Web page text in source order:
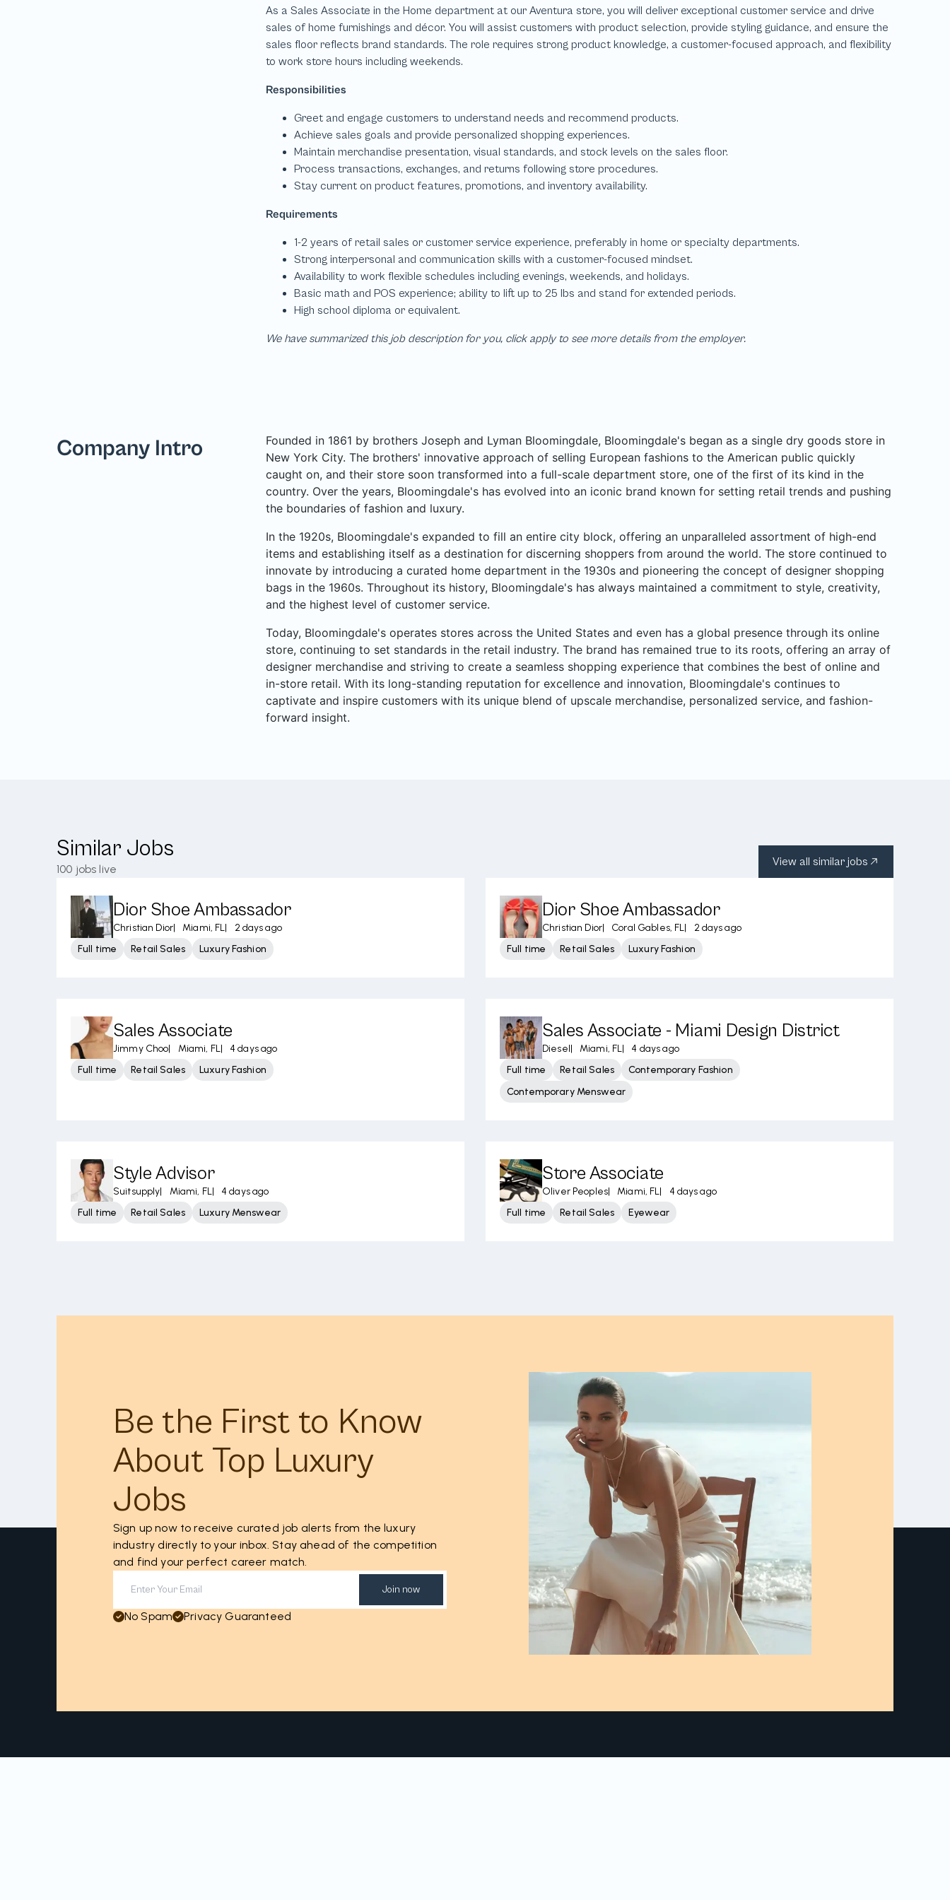
We have summarized this job description for you, click apply to see more details from the employer.
Company Intro
Founded in 1861 by brothers Joseph and Lyman Bloomingdale, Bloomingdale's began as a single dry goods store in
New York City. The brothers' innovative approach of selling European fashions to the American public quickly
caught on, and their store soon transformed into a full-scale department store, one of the first of its kind in the
country. Over the years, Bloomingdale's has evolved into an iconic brand known for setting retail trends and pushing
the boundaries of fashion and luxury.
In the 1920s, Bloomingdale's expanded to fill an entire city block, offering an unparalleled assortment of high-end
items and establishing itself as a destination for discerning shoppers from around the world. The store continued to
innovate by introducing a curated home department in the 1930s and pioneering the concept of designer shopping
bags in the 1960s. Throughout its history, Bloomingdale's has always maintained a commitment to style, creativity,
and the highest level of customer service.
Today, Bloomingdale's operates stores across the United States and even has a global presence through its online
store, continuing to set standards in the retail industry. The brand has remained true to its roots, offering an array of
designer merchandise and striving to create a seamless shopping experience that combines the best of online and
in-store retail. With its long-standing reputation for excellence and innovation, Bloomingdale's continues to
captivate and inspire customers with its unique blend of upscale merchandise, personalized service, and fashion-
forward insight.
Similar Jobs
100 jobs live
View all similar jobs
Dior Shoe Ambassador
Christian Dior| Miami, FL|
2 days ago
Full time
Retail Sales Luxury Fashion
Dior Shoe Ambassador
Christian Dior| Coral Gables, FL|
2 days ago
Full time
Retail Sales Luxury Fashion
Sales Associate
Jimmy Choo| Miami, FL|
4 days ago
Full time
Retail Sales Luxury Fashion
Sales Associate - Miami Design District
Diesel| Miami, FL|
4 days ago
Full time
Retail Sales
Contemporary Fashion
Contemporary Menswear
Style Advisor
Suitsupply| Miami, FL|
4 days ago
Full time
Retail Sales Luxury Menswear
Store Associate
Oliver Peoples| Miami, FL|
4 days ago
Full time
Retail Sales Eyewear
Be the First to Know
About Top Luxury
Jobs
Sign up now to receive curated job alerts from the luxury
industry directly to your inbox. Stay ahead of the competition
and find your perfect career match.
Join now
No Spam Privacy Guaranteed